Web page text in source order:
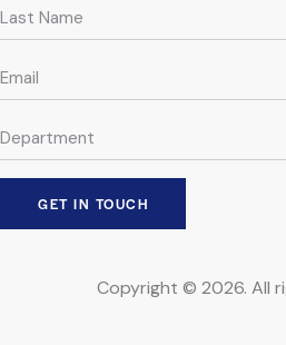
Copyright © 2026. All